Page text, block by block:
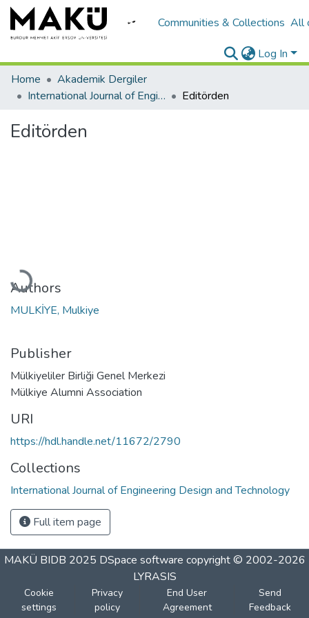
Communities & Collections All
Log In
Home
Akademik Dergiler
International Journal of Engineering Design and Technology
Editörden
Editörden
Authors
MULKİYE, Mulkiye
Publisher
Mülkiyeliler Birliği Genel Merkezi
Mülkiye Alumni Association
URI
https://hdl.handle.net/11672/2790
Collections
International Journal of Engineering Design and Technology
Full item page
MAKÜ BIDB 2025 DSpace software copyright © 2002-2026
LYRASIS
Cookie
settings
Privacy
policy
End User
Agreement
Send
Feedback